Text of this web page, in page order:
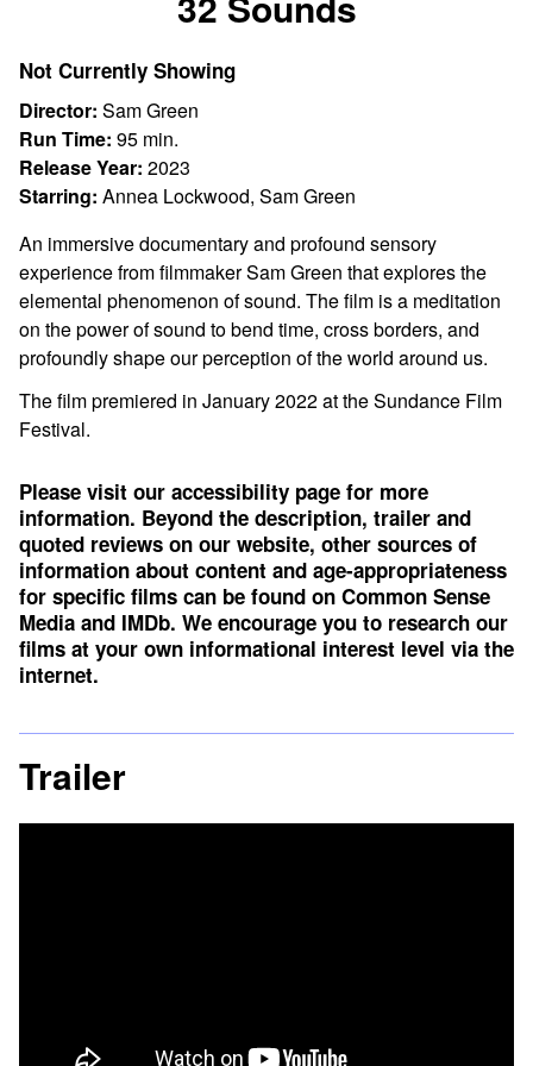
for
Not Currently Showing
Director: Sam Green
Run Time: 95 min.
Release Year: 2023
Starring: Annea Lockwood, Sam Green
An immersive documentary and profound sensory
experience from filmmaker Sam Green that explores the
elemental phenomenon of sound. The film is a meditation
on the power of sound to bend time, cross borders, and
profoundly shape our perception of the world around us.
The film premiered in January 2022 at the Sundance Film
Festival.
Please visit our accessibility page for more
information. Beyond the description, trailer and
quoted reviews on our website, other sources of
information about content and age-appropriateness
for specific films can be found on Common Sense
Media and IMDb. We encourage you to research our
films at your own informational interest level via the
internet.
Trailer